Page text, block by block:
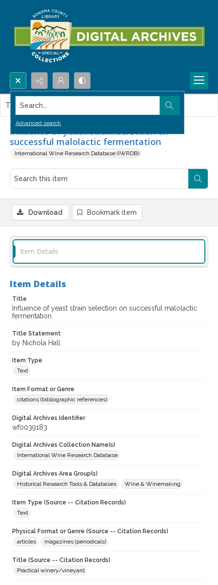
Search...
Advanced search
Influence of yeast strain selection on
successful malolactic fermentation
International Wine Research Database (IWRDB)
This item contains no images.
Download Bookmark item
Item Details
Item Details
Title
Influence of yeast strain selection on successful malolactic
fermentation
Title Statement
by Nichola Hall
Item Type
Text
Item Format or Genre
citations (bibliographic references)
Digital Archives Identifier
wf0039183
Digital Archives Collection Name(s)
International Wine Research Database
Digital Archives Area Group(s)
Historical Research Tools & Databases
Wine & Winemaking
Item Type (Source -- Citation Records)
Text
Physical Format or Genre (Source -- Citation Records)
articles
magazines (periodicals)
Title (Source -- Citation Records)
Practical winery/vineyard